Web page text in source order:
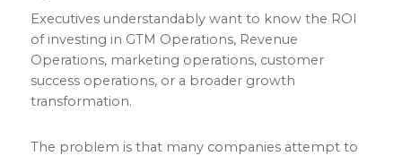
Executives understandably want to know the ROI
of investing in GTM Operations, Revenue
Operations, marketing operations, customer
success operations, or a broader growth
transformation.
The problem is that many companies attempt to